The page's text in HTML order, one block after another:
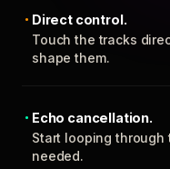
Direct control.
Touch the tracks
shape them.
Echo cancellation.
Start looping through
needed.